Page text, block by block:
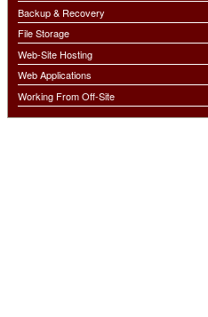
Backup & Recovery
File Storage
Web-Site Hosting
Web Applications
Working From Off-Site